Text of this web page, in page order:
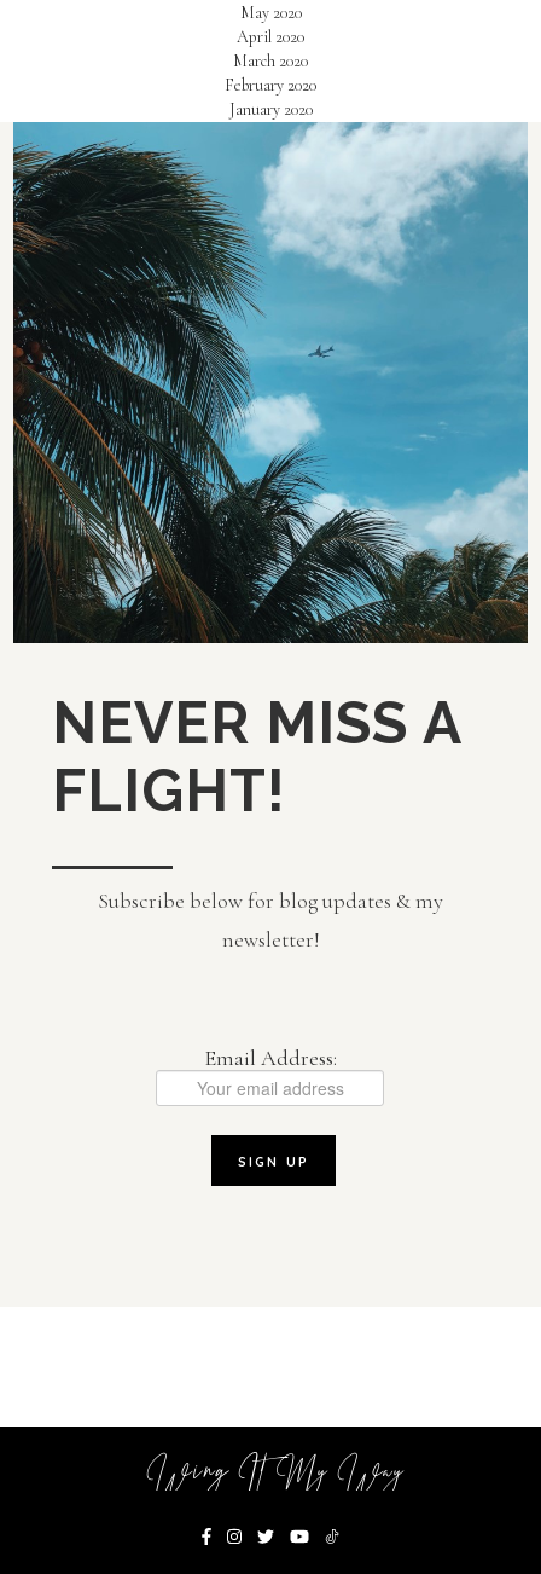
May 2020
April 2020
March 2020
February 2020
January 2020
NEVER MISS A
FLIGHT!
Subscribe below for blog updates & my
newsletter!
Email Address:
Wing It My Way